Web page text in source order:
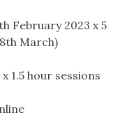
2023 x 5
March)
sessions